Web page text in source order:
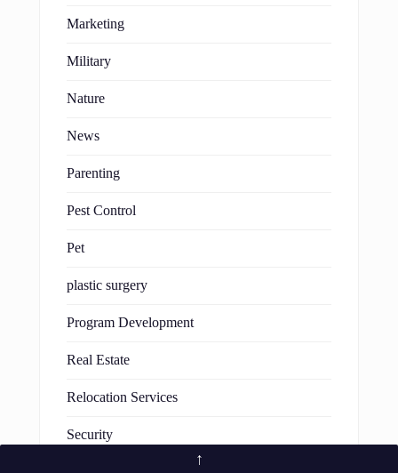
Marketing
Military
Nature
News
Parenting
Pest Control
Pet
plastic surgery
Program Development
Real Estate
Relocation Services
Security
↑